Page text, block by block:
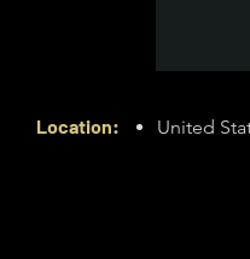
Location: United